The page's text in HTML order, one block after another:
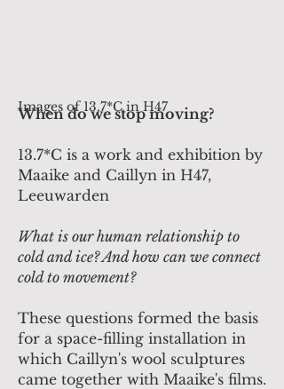
When do we stop moving?
13.7*C is a work and exhibition by
Maaike and Caillyn in H47,
Leeuwarden
What is our human relationship to
cold and ice? And how can we connect
cold to movement?
These questions formed the basis
for a space-filling installation in
which Caillyn's wool sculptures
came together with Maaike's films.
Images of 13,7*C in H47